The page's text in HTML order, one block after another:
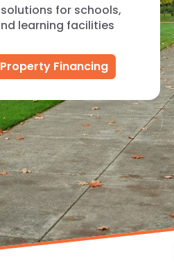
for schools,
learning facilities
Financing